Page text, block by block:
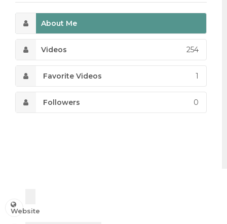
About Me
Videos 254
Favorite Videos 1
Followers 0
Website